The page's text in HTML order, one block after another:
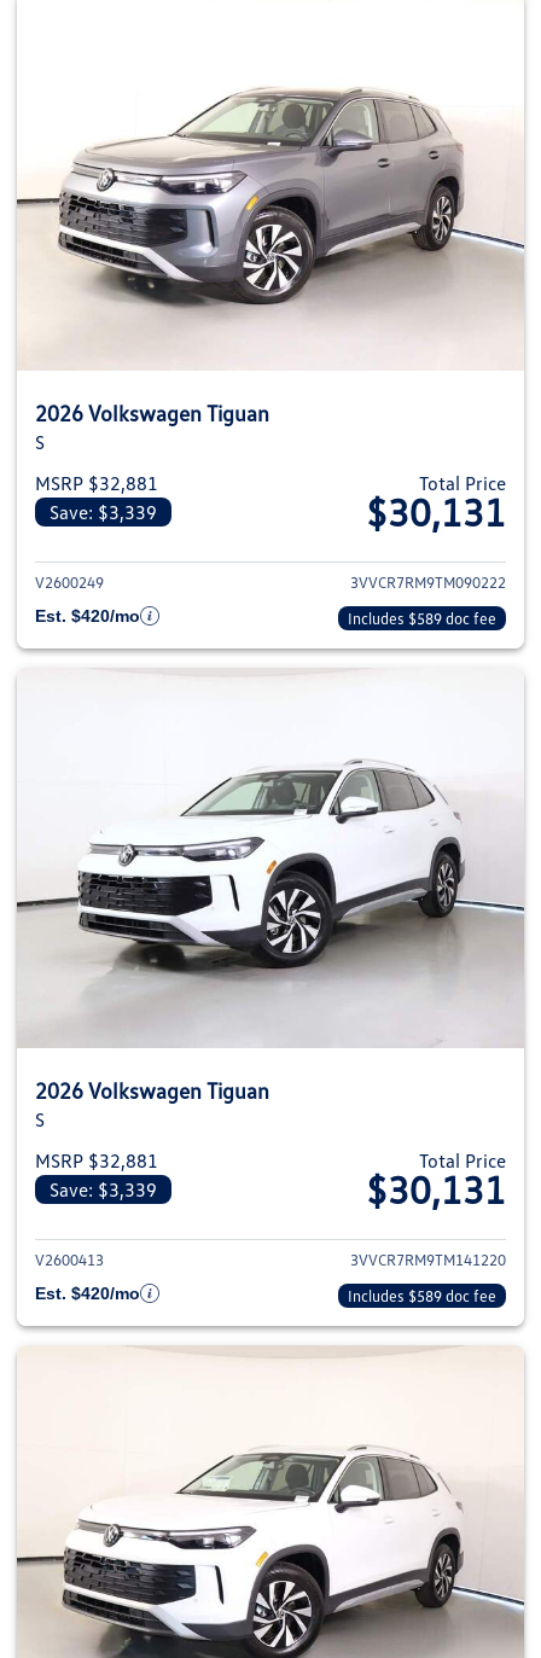
2026 Volkswagen Tiguan
S
MSRP $32,881
Save: $3,339
Total Price
$30,131
View details for 2026
V2600249
3VVCR7RM9TM090222
Est. $420/mo
Includes $589 doc fee
2026 Volkswagen Tiguan
S
MSRP $32,881
Save: $3,339
Total Price
$30,131
View details for 2026
V2600413
3VVCR7RM9TM141220
Est. $420/mo
Includes $589 doc fee